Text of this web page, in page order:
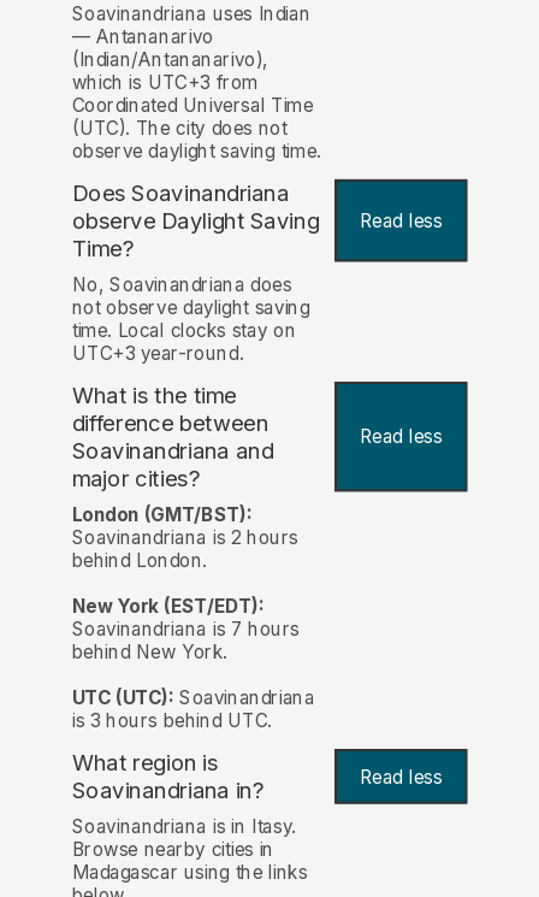
Soavinandriana uses Indian
— Antananarivo
(Indian/Antananarivo),
which is UTC+3 from
Coordinated Universal Time
(UTC). The city does not
observe daylight saving time.
Does Soavinandriana
observe Daylight Saving
Time?
Read less
No, Soavinandriana does
not observe daylight saving
time. Local clocks stay on
UTC+3 year-round.
What is the time
difference between
Soavinandriana and
major cities?
Read less
London (GMT/BST):
Soavinandriana is 2 hours
behind London.
New York (EST/EDT):
Soavinandriana is 7 hours
behind New York.
UTC (UTC): Soavinandriana
is 3 hours behind UTC.
What region is
Soavinandriana in?
Read less
Soavinandriana is in Itasy.
Browse nearby cities in
Madagascar using the links